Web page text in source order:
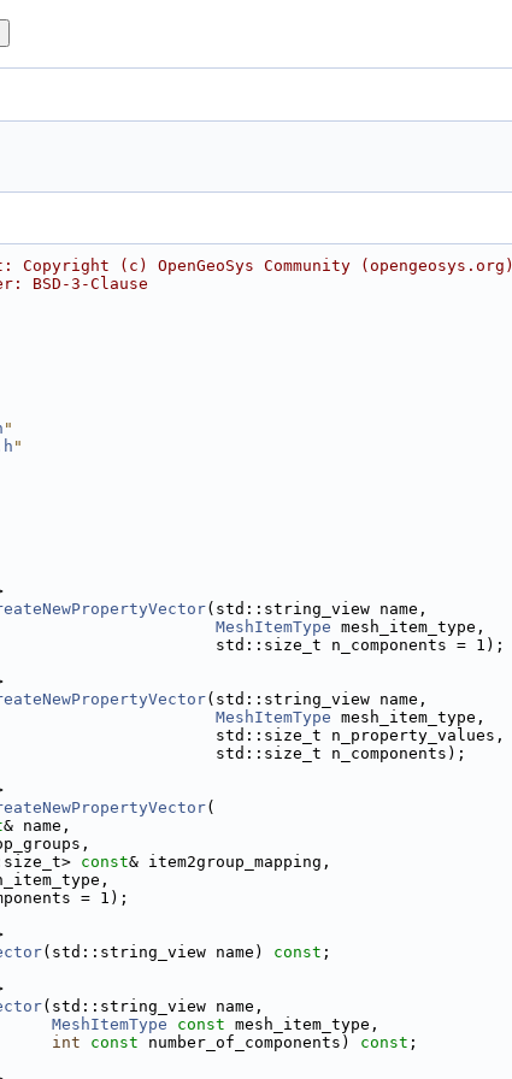
(c) OpenGeoSys Community (opengeosys.org)
BSD-3-Clause
"
"
(std::string_view name,
MeshItemType mesh_item_type,
std::size_t n_components = 1);
(std::string_view name,
MeshItemType mesh_item_type,
std::size_t n_property_values,
std::size_t n_components);
(
& name,
const& item2group_mapping,
= 1);
(std::string_view name) const ;
(std::string_view name,
MeshItemType const mesh_item_type,
int const number_of_components) const ;